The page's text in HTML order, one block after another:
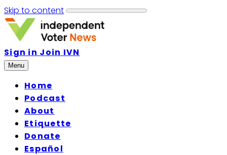
Skip to content
Sign in Join IVN
Menu
Home
Podcast
About
Etiquette
Donate
Español